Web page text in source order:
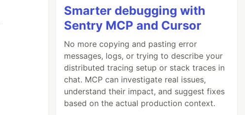
Smarter debugging with
Sentry MCP and Cursor
No more copying and pasting error
messages, logs, or trying to describe your
distributed tracing setup or stack traces in
chat. MCP can investigate real issues,
understand their impact, and suggest fixes
based on the actual production context.